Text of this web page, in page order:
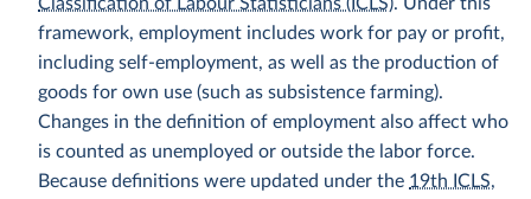
framework, employment includes work for pay or profit,
including self-employment, as well as the production of
goods for own use (such as subsistence farming).
Changes in the definition of employment also affect who
is counted as unemployed or outside the labor force.
Because definitions were updated under the 19th ICLS,